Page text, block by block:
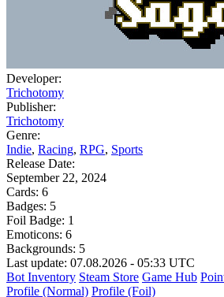
Developer:
Trichotomy
Publisher:
Trichotomy
Genre:
Indie, Racing, RPG, Sports
Release Date:
September 22, 2024
Cards: 6
Badges: 5
Foil Badge: 1
Emoticons: 6
Backgrounds: 5
Last update: 07.08.2026 - 05:33 UTC
Bot Inventory Steam Store Game Hub
Profile (Normal) Profile (Foil)